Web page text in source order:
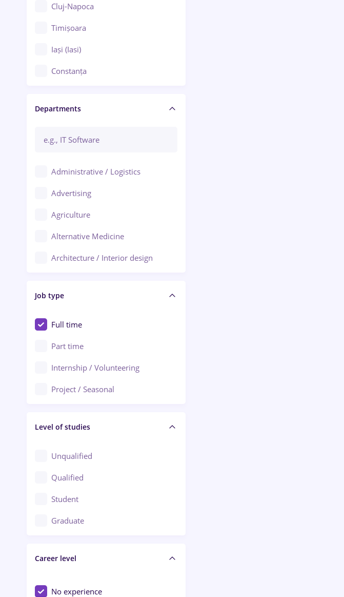
Cluj-Napoca
Timișoara
Iași (Iasi)
Constanța
Brașov
Bacău
Ploiești
Arad
Baia Mare
Bârlad
Bistrița (Bistrita-Nasaud)
Departments
Administrative / Logistics
Advertising
Agriculture
Alternative Medicine
Architecture / Interior design
Audit / Consulting
Automation
Automotive / Equipment
Banks
Beauty Salons
Civil engineering / Industrial design
Client Service / Call Center
Construction / Facilities
Crewing / Casino / Entertainment
Education / Training / Arts
Engineering
Job type
Full time
Part time
Internship / Volunteering
Project / Seasonal
Level of studies
Unqualified
Qualified
Student
Graduate
Career level
No experience